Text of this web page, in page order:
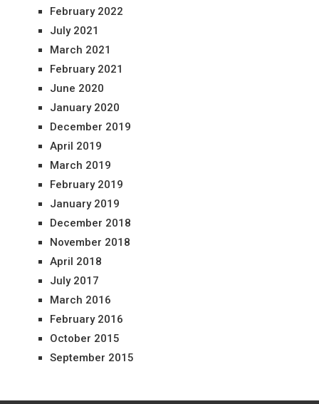
February 2022
July 2021
March 2021
February 2021
June 2020
January 2020
December 2019
April 2019
March 2019
February 2019
January 2019
December 2018
November 2018
April 2018
July 2017
March 2016
February 2016
October 2015
September 2015